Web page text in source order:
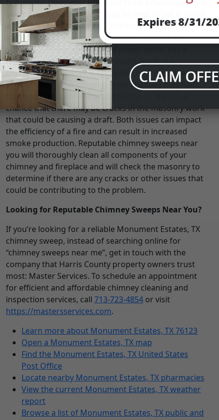
fire going? Does your fire seem to be producing more
smoke than usual? If so, it may be time to get in touch
with a Monument Estates, TX chimney sweep. An
inefficient and unusually smoky fire could be the
result of burning unseasoned wood, which has a
higher moisture content that could result in a
smokier fire; however, it could also be a sign of a
problem with your chimney. Your chimney may have
too much creosote and soot buildup, or there’s a
chance that there may be cracks in the masonry work
that could be causing a draft. Both issues can impact
the efficiency of a fire and can result in increased
smoke production. Reputable chimney sweeps near
you will thoroughly clean all components of your
chimney and fireplace and will check the masonry to
determine if there are any cracks or other issues that
could be contributing to the problem.
Looking for Reputable Chimney Sweeps Near You?
If you’re looking for a reliable Monument Estates, TX
chimney sweep, instead of searching online for
“chimney sweeps near me”, get in touch with the
company that Harris County property owners trust
most: Master Services. To schedule an appointment
for efficient and affordable chimney cleaning and
inspection services, call 713-723-4854 or visit
https://mastersservices.com.
Learn more about Monument Estates, TX 76123
Open a Monument Estates, TX map
Find the Monument Estates, TX United States
Post Office
Locate nearby Monument Estates, TX pharmacies
View the current Monument Estates, TX weather
report
Browse a list of Monument Estates, TX public and